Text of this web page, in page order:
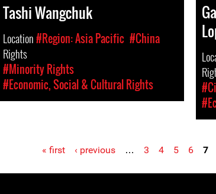
Tashi Wangchuk
Location#Region: Asia Pacific #China
Rights
#Minority Rights
#Economic, Social & Cultural Rights
« first ‹ previous … 3 4 5 6 7